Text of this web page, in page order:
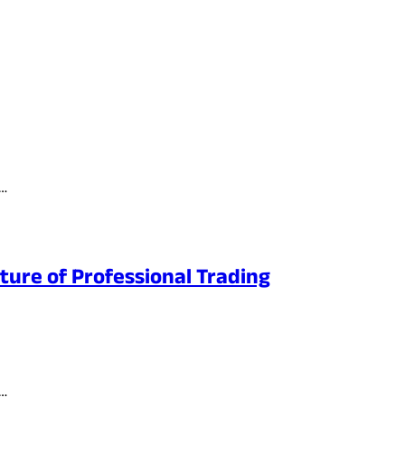
of Professional Trading